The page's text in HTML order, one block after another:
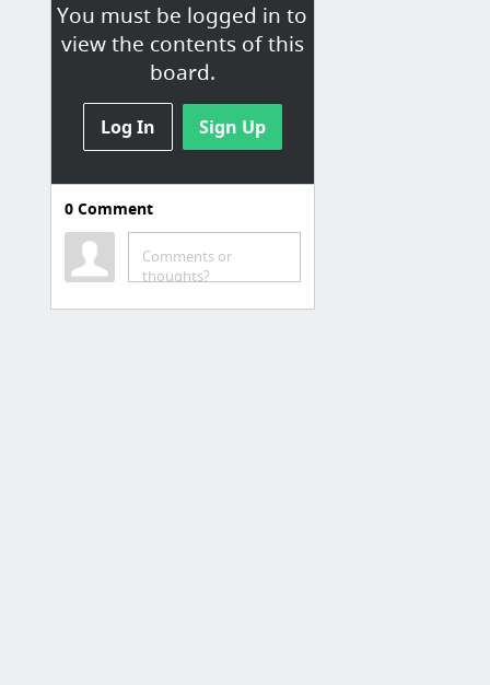
You must be logged in to
view the contents of this
board.
Log In Sign Up
MOOC's
Massive open online course
Front-End Web Developer | Udacity
0Comment
Comments or
thoughts?